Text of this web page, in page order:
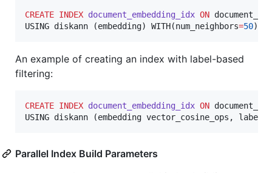
CREATE INDEX document_embedding_idx ON
USING diskann (embedding) WITH(num_neighbors=50);
An example of creating an index with label-based
filtering:
CREATE INDEX document_embedding_idx ON
USING diskann (embedding vector_cosine_ops,
Parallel Index Build Parameters